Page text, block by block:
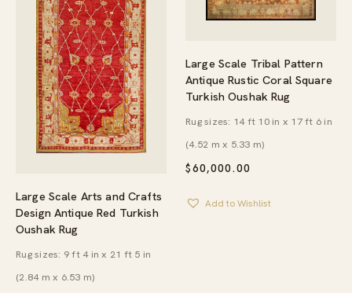
Large Scale Arts and Crafts
Design Antique Red Turkish
Oushak Rug
Rug sizes: 9 ft 4 in x 21 ft 5 in
(2.84 m x 6.53 m)
Large Scale Tribal Pattern
Antique Rustic Coral Square
Turkish Oushak Rug
$60,000.00
Rug sizes: 14 ft 10 in x 17 ft 6 in
(4.52 m x 5.33 m)
Add to Wishlist